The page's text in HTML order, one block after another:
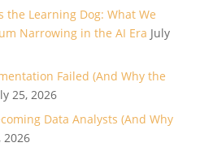
the Learning Dog: What We
Narrowing in the AI Era July
Failed (And Why the
25, 2026
Data Analysts (And Why
2026